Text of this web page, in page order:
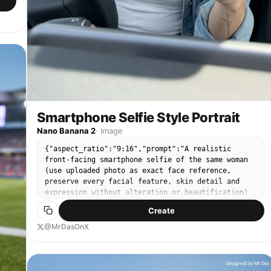
Smartphone Selfie Style Portrait
Nano Banana 2· Image
{"aspect_ratio":"9:16","prompt":"A realistic
front-facing smartphone selfie of the same woman
(use uploaded photo as exact face reference,
preserve every facial feature, skin detail and
expression without alteration or beautification)
taken inside a modern car during daytime. Framed
from upper chest to top of head, she's sitting in
the driver's seat, holding a dark gray iPhone
with a relaxed, subtle closed-mouth smile and
Create
@MrDasOnX